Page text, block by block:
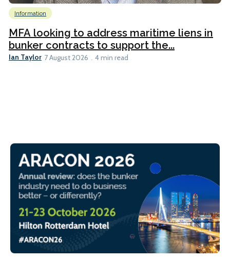
Information
MFA looking to address maritime liens in
bunker contracts to support the...
Ian Taylor 7 August 2026 4 min read